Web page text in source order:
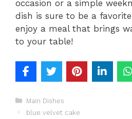
occasion or a simple
dish is sure to be a
enjoy a meal that brings
to your table!
Categories
Main Dishes
blue velvet cake